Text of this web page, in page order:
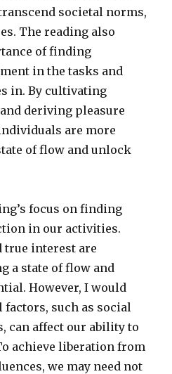
societal norms,
The reading also
of finding
in the tasks and
in. By cultivating
deriving pleasure
are more
of flow and unlock
focus on finding
in our activities.
interest are
a state of flow and
However, I would
factors, such as social
can affect our ability to
achieve liberation from
we may need not